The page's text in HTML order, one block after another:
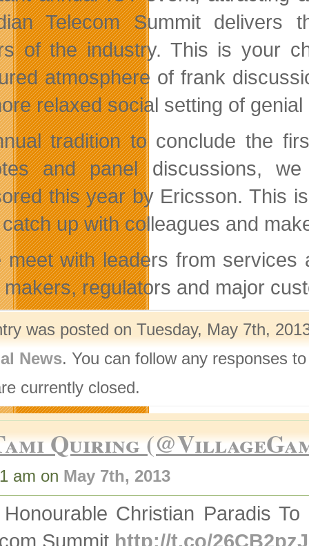
Telecom Summit delivers
of the industry. This is your
atmosphere of frank
relaxed social setting of
tradition to conclude the
and panel discussions,
this year by Ericsson. This
up with colleagues and
meet with leaders from services
regulators and major
was posted on Tuesday, May 7th,
News. You can follow any responses
currently closed.
Quiring
am on May 7th, 2013
Christian Paradis
Summit http://t.co/